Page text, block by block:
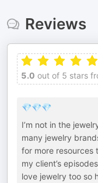
Reviews
5.0 out of 5 stars
💎💎💎
I’m not in the
many jewelry
for more resources
my client’s
love jewelry too so